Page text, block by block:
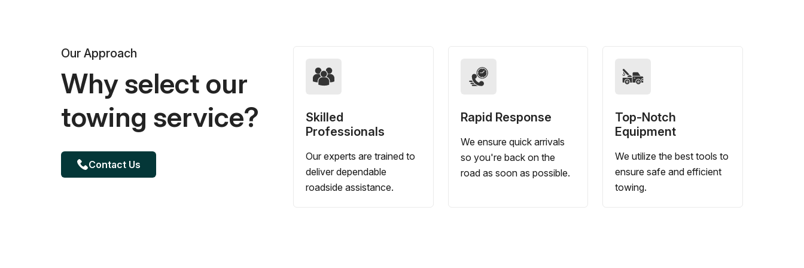
Our Approach
Why select our
towing service?
Contact Us
Skilled
Professionals
Our experts are trained to
deliver dependable
roadside assistance.
Rapid Response
We ensure quick arrivals
so you're back on the
road as soon as possible.
Top-Notch
Equipment
We utilize the best tools to
ensure safe and efficient
towing.